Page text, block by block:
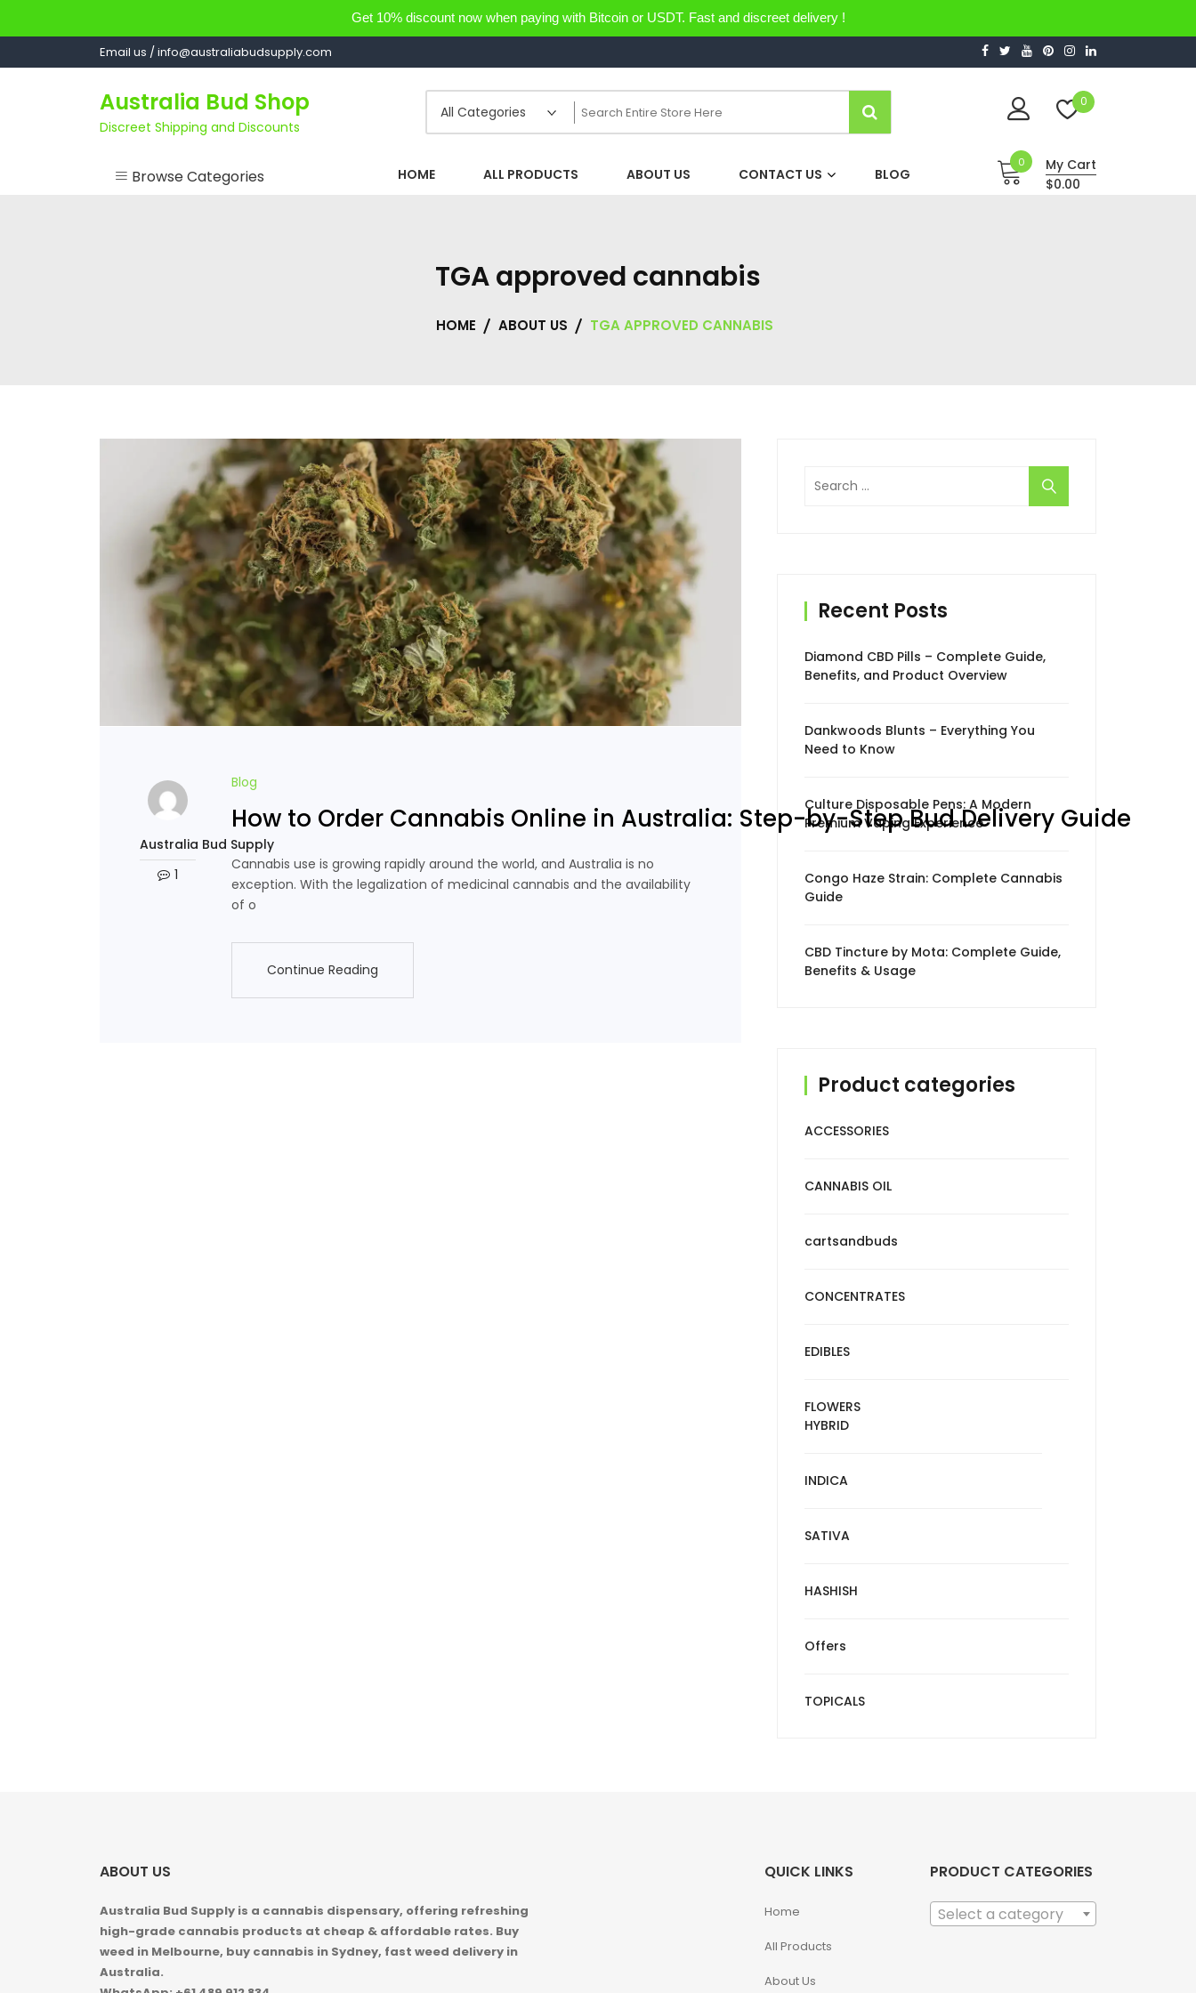
Get 10% discount now when paying with Bitcoin or USDT. Fast and discreet delivery !
to
Email us / info@australiabudsupply.com
Australia Bud Shop
Discreet Shipping and Discounts
0
Browse Categories
HYBRID
INDICA
SATIVA
TOPICALS
HOME ALL PRODUCTS ABOUT US CONTACT US BLOG
0
My Cart
$0.00
TGA approved cannabis
HOME ABOUT US TGA APPROVED CANNABIS
Australia Bud Supply
1
Blog
How to Order Cannabis Online in Australia: Step-by-Step Bud Delivery Guide
Cannabis use is growing rapidly around the world, and Australia is no
exception. With the legalization of medicinal cannabis and the availability
of o
Continue Reading
Search
for:
Recent Posts
Diamond CBD Pills – Complete Guide,
Benefits, and Product Overview
Dankwoods Blunts – Everything You
Need to Know
Culture Disposable Pens: A Modern
Premium Vaping Experience
Congo Haze Strain: Complete Cannabis
Guide
CBD Tincture by Mota: Complete Guide,
Benefits & Usage
Product categories
ACCESSORIES
CANNABIS OIL
cartsandbuds
CONCENTRATES
EDIBLES
FLOWERS
HYBRID
INDICA
SATIVA
HASHISH
Offers
TOPICALS
ABOUT US
Australia Bud Supply is a cannabis dispensary, offering refreshing
high-grade cannabis products at cheap & affordable rates. Buy
weed in Melbourne, buy cannabis in Sydney, fast weed delivery in
Australia.
QUICK LINKS
Home
All Products
About Us
PRODUCT CATEGORIES
Select a category